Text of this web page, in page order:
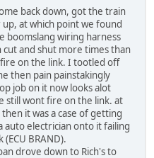
back down, got the train
at which point we found
boomslang wiring harness
cut and shut more times than
on the link. I tootled off
then pain painstakingly
job on it now looks alot
wont fire on the link. at
it was a case of getting
auto electrician onto it failing
BRAND).
drove down to Rich's to